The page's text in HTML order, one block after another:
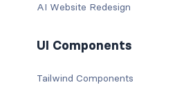
AI Website Redesign
UI Components
Tailwind Components